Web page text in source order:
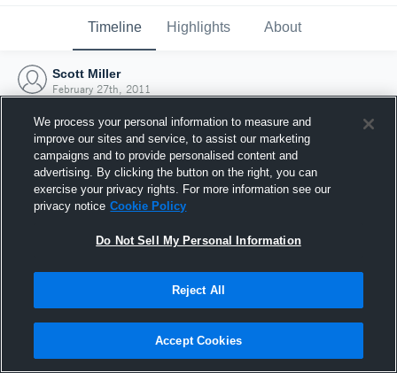
Timeline Highlights About
Scott Miller
February 27th, 2011
Joined Hudl
27 February 2011
We process your personal information to measure and
improve our sites and service, to assist our marketing
campaigns and to provide personalised content and
advertising. By clicking the button on the right, you can
exercise your privacy rights. For more information see our
privacy notice Cookie Policy
Do Not Sell My Personal Information
Reject All
Accept Cookies